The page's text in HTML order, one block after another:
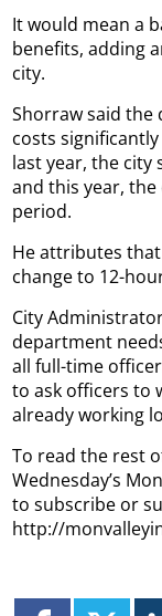
It would mean a
benefits, adding
city.
Shorraw said
costs
last year, the city
and this year,
period.
He attributes
change to 12-
City
department
all full-time
to ask officers to
already working
To read the rest
Wednesday’s
to subscribe or
http://